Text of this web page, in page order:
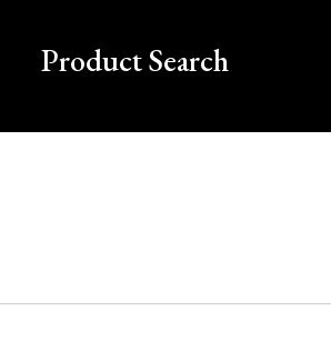
Product Search